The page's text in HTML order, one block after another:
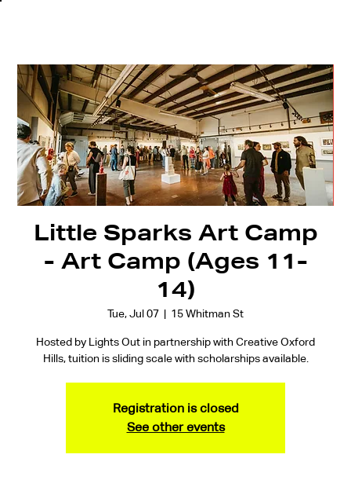
Little Sparks Art Camp
- Art Camp (Ages 11-
14)
Tue, Jul 07
  |
15 Whitman St
Hosted by Lights Out in partnership with Creative Oxford
Hills, tuition is sliding scale with scholarships available.
Registration is closed
See other events